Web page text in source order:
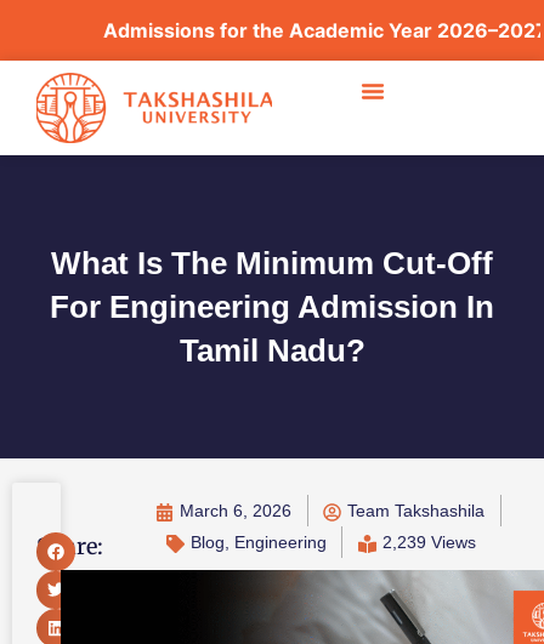
Admissions for the Academic Year 2026–2027
What Is The Minimum Cut-Off
For Engineering Admission In
Tamil Nadu?
Share:
March 6, 2026
Team Takshashila
Blog
Engineering 2,239 Views